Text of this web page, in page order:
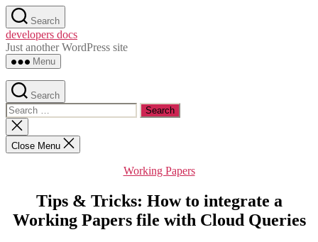
Skip
to
the
content
Search
developers docs
Just another WordPress site
Menu
Search
Search
for:
Close
search
Close Menu
Categories
Working Papers
Tips & Tricks: How to integrate a
Working Papers file with Cloud Queries